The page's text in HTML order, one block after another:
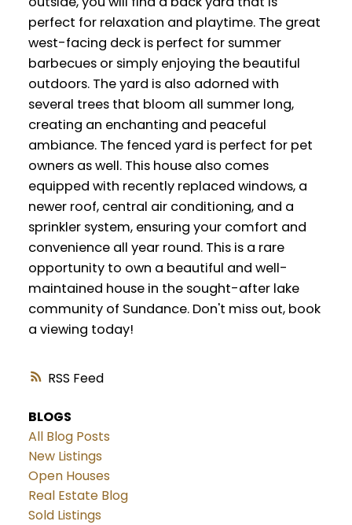
RSS
perfect for relaxation and playtime. The great
west-facing deck is perfect for summer
barbecues or simply enjoying the beautiful
outdoors. The yard is also adorned with
several trees that bloom all summer long,
creating an enchanting and peaceful
ambiance. The fenced yard is perfect for pet
owners as well. This house also comes
equipped with recently replaced windows, a
newer roof, central air conditioning, and a
sprinkler system, ensuring your comfort and
convenience all year round. This is a rare
opportunity to own a beautiful and well-
maintained house in the sought-after lake
community of Sundance. Don't miss out, book
a viewing today!
BLOGS
All Blog Posts
New Listings
Open Houses
Real Estate Blog
Sold Listings